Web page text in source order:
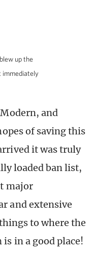
up the
immediately
and
of saving this
it was truly
loaded ban list,
major
and extensive
to where the
in a good place!